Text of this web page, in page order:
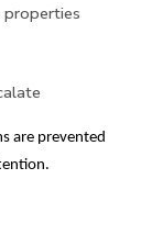
are prevented